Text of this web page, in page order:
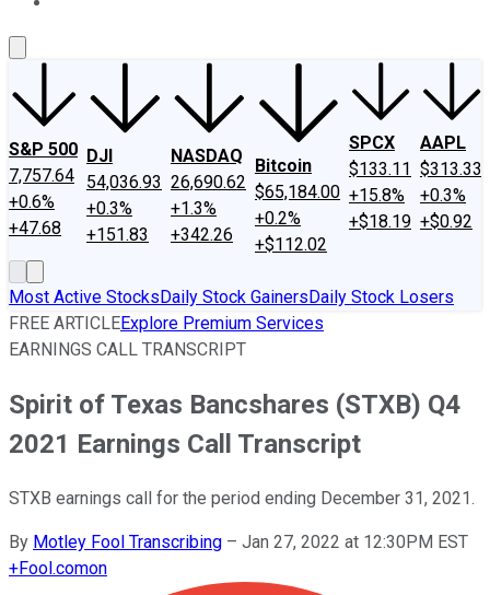
S&P 500
7,757.64
+0.6%
+47.68
DJI
54,036.93
+0.3%
+151.83
NASDAQ
26,690.62
+1.3%
+342.26
Bitcoin
$65,184.00
+0.2%
+$112.02
SPCX
$133.11
+15.8%
+$18.19
AAPL
$313.33
+0.3%
+$0.92
Most Active StocksDaily Stock GainersDaily Stock Losers
FREE ARTICLEExplore Premium Services
EARNINGS CALL TRANSCRIPT
Spirit of Texas Bancshares (STXB) Q4
2021 Earnings Call Transcript
STXB earnings call for the period ending December 31, 2021.
By Motley Fool Transcribing – Jan 27, 2022 at 12:30PM EST
+Fool.comon